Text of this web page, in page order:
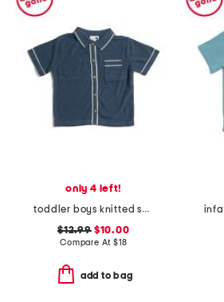
only 4 left!
toddler boys knitted short sleeve shirt with stripe detail
$12.99$10.00
Compare At $18
add to bag